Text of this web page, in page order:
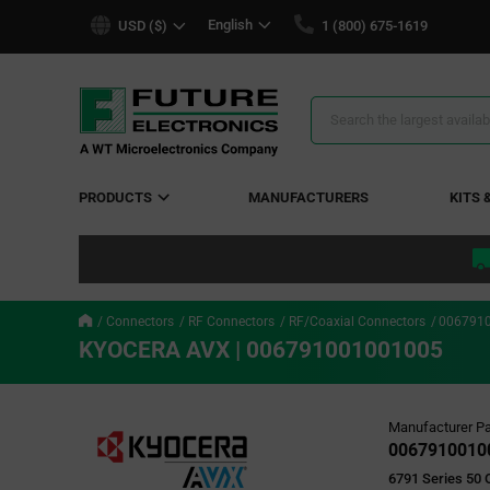
USD ($) English 1 (800) 675-1619
Search
PRODUCTS MANUFACTURERS KITS
Connectors RF Connectors RF/Coaxial Connectors
KYOCERA AVX | 006791001001005
Manufacturer
6791 Series 50